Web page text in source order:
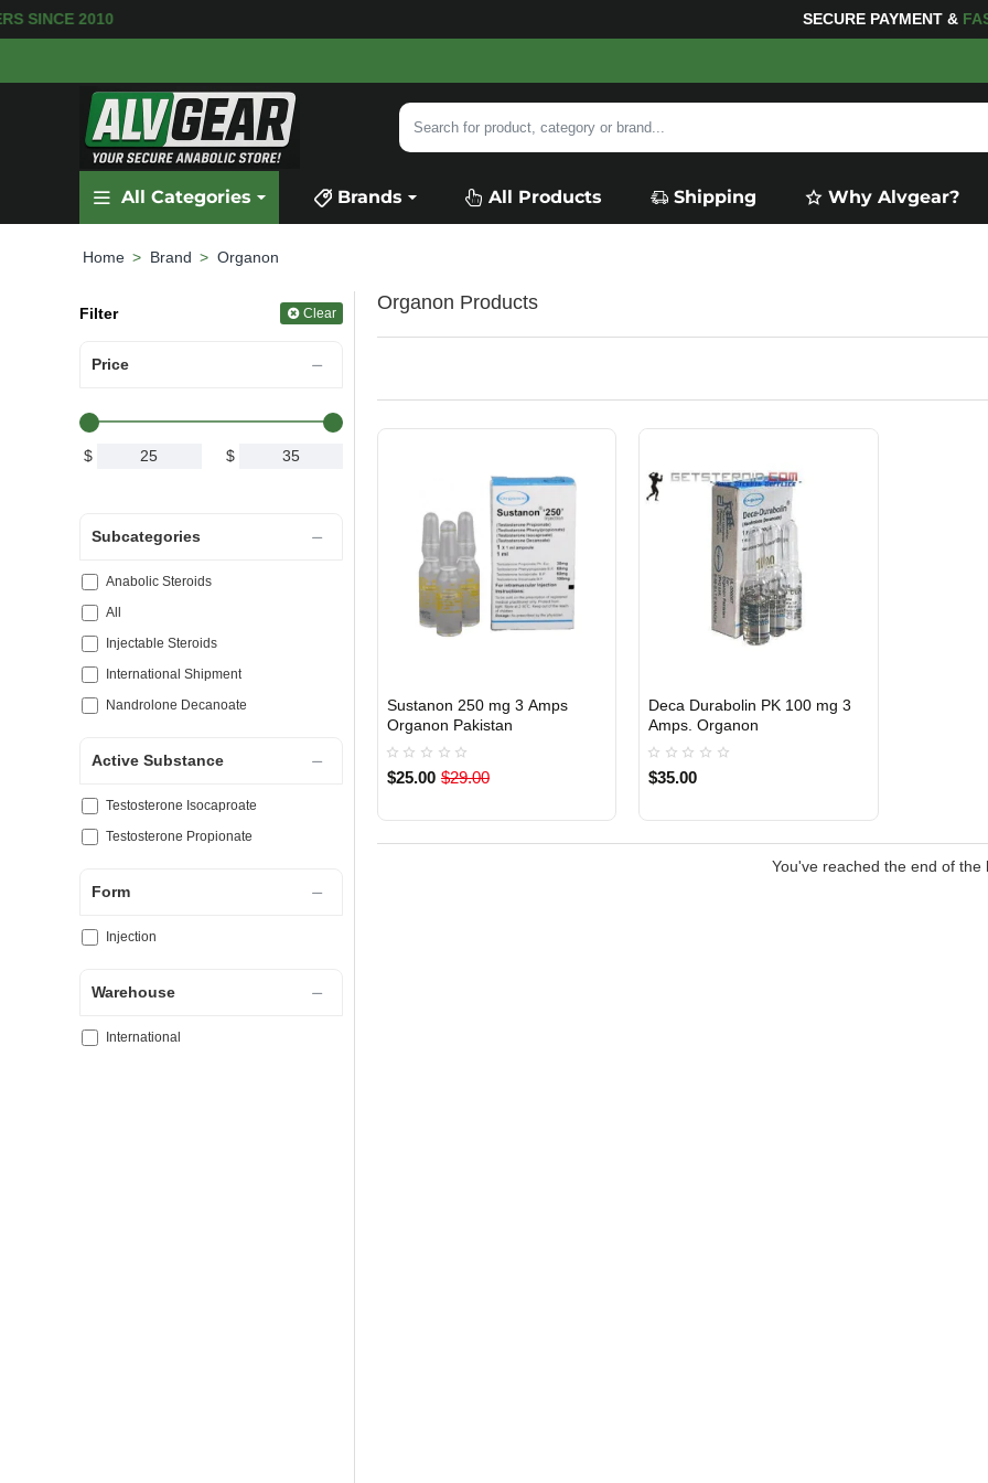
SINCE 2010 SECURE PAYMENT &
Search
category
or
All Categories Brands All Products Shipping Why Alvgear?
Brand Organon
Filter Clear
Price
$ $
Subcategories
Anabolic Steroids
All
Injectable Steroids
International Shipment
Nandrolone Decanoate
Active Substance
Testosterone Isocaproate
Testosterone Propionate
Form
Injection
Warehouse
International
Organon Products
Out Of Stock
Sustanon 250 mg 3 Amps
Organon Pakistan
$25.00 $29.00
Out Of Stock
Deca Durabolin PK 100 mg 3
Amps. Organon
$35.00
You've reached the end of the